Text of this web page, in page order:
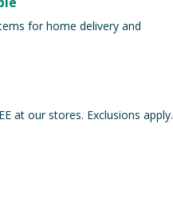
for home delivery and
at our stores. Exclusions apply.